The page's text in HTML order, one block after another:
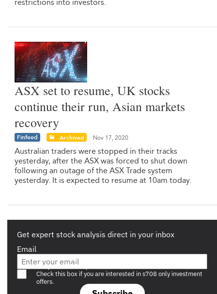
restrictions into investors.
ASX set to resume, UK stocks
continue their run, Asian markets
recovery
Finfeed Archived Nov 17, 2020
Australian traders were stopped in their tracks
yesterday, after the ASX was forced to shut down
following an outage of the ASX Trade system
yesterday. It is expected to resume at 10am today.
Get expert stock analysis direct in your inbox
Email
Are you a s708 sophisticated investor?
Check this box if you are interested in s708 only investment
offers.